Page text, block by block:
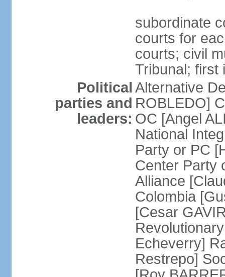
subordinate
courts for
courts; civil
Tribunal; first
Political
parties and
leaders:
Alternative
ROBLEDO]
OC [Angel
National
Party or PC
Center Party
Alliance
Colombia
[Cesar
Echeverry]
Restrepo]